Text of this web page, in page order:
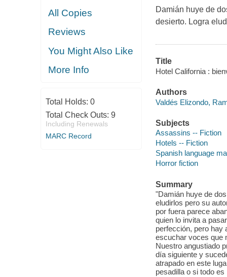
All Copies
Reviews
You Might Also Like
More Info
Total Holds: 0
Total Check Outs: 9
Including Renewals
MARC Record
Damián huye de
desierto. Logra
Title
Hotel California :
Authors
Valdés Elizondo,
Subjects
Assassins -- Fiction
Hotels -- Fiction
Spanish language
Horror fiction
Summary
"Damián huye de
eludirlos pero su
por fuera parece
quien lo invita a
perfección, pero hay
escuchar voces que
Nuestro angustiado
día siguiente y
atrapado en este
pesadilla o si todo